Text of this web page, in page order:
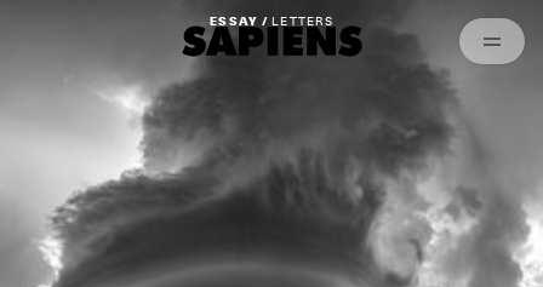
ESSAY /LETTERS